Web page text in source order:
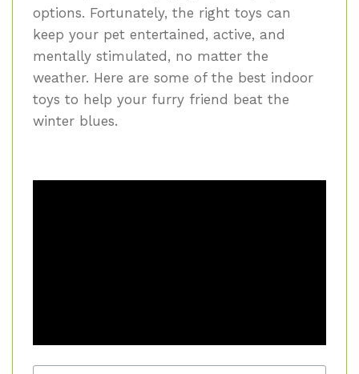
options. Fortunately, the right toys can
keep your pet entertained, active, and
mentally stimulated, no matter the
weather. Here are some of the best indoor
toys to help your furry friend beat the
winter blues.